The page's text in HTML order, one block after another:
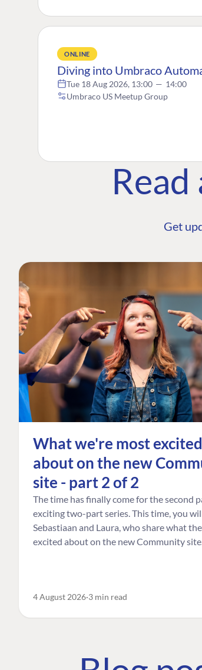
ONLINE
Diving into Umbraco
Tue 18 Aug 2026, 13:00 — 14:00
Umbraco US Meetup Group
Get
What we're most excited
about on the new
site - part 2 of 2
The time has finally come for the second
exciting two-part series. This time, you
Sebastiaan and Laura, who share what
excited about on the new Community site.
4 August 2026 3 min read